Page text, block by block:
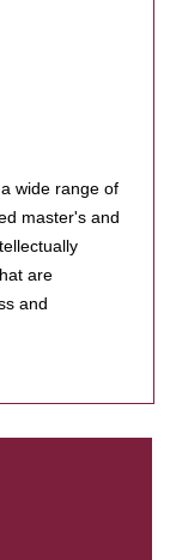
wide range of
master's and
are
and